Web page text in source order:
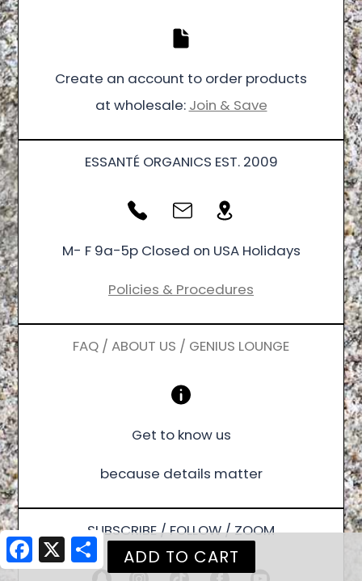
Create an account to order products
at wholesale: Join & Save
ESSANTÉ ORGANICS EST. 2009
M- F 9a-5p Closed on USA Holidays
Policies & Procedures
FAQ / ABOUT US / GENIUS LOUNGE
Get to know us
because details matter
SUBSCRIBE / FOLLOW / ZOOM
Facebook
X Share